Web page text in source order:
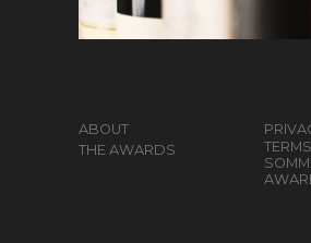
ABOUT
THE AWARDS